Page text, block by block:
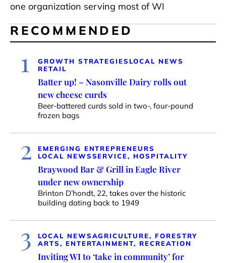
one organization serving most of WI
RECOMMENDED
1 GROWTH STRATEGIES LOCAL NEWS
RETAIL
Batter up! – Nasonville Dairy rolls out
new cheese curds
Beer-battered curds sold in two-, four-pound
frozen bags
2
EMERGING ENTREPRENEURS
LOCAL NEWSSERVICE, HOSPITALITY
Braywood Bar & Grill in Eagle River
under new ownership
Brinton D’hondt, 22, takes over the historic
building dating back to 1949
3 LOCAL NEWSAGRICULTURE, FORESTRY
ARTS, ENTERTAINMENT, RECREATION
Inviting WI to ‘take in community’ for